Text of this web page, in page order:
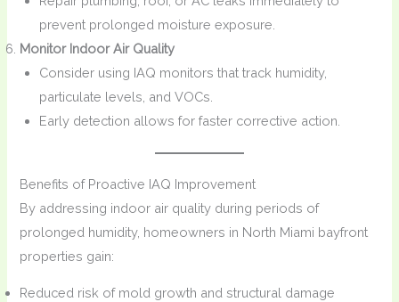
prevent prolonged moisture exposure.
Monitor Indoor Air Quality
Consider using IAQ monitors that track humidity,
particulate levels, and VOCs.
Early detection allows for faster corrective action.
Benefits of Proactive IAQ Improvement
By addressing indoor air quality during periods of
prolonged humidity, homeowners in North Miami bayfront
properties gain:
Reduced risk of mold growth and structural damage